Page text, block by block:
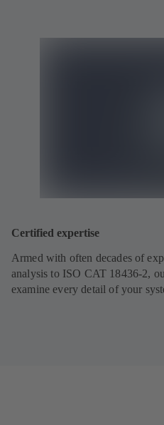
Certified expertise
Armed with often decades of
analysis to ISO CAT 18436-2,
examine every detail of your